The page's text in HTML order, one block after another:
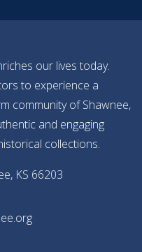
our lives today.
to experience a
community of Shawnee,
and engaging
collections.
KS 66203